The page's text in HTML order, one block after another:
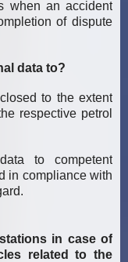
when an accident
of dispute
data to?
to the extent
respective petrol
to competent
in compliance with
in case of
related to the